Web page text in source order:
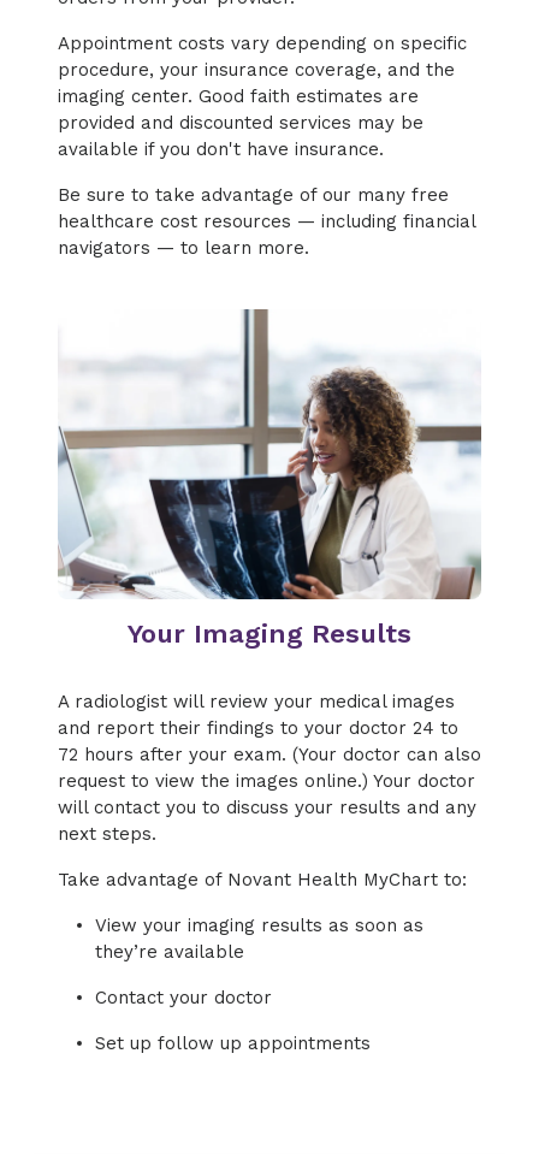
Appointment costs vary depending on specific
procedure, your insurance coverage, and the
imaging center. Good faith estimates are
provided and discounted services may be
available if you don't have insurance.
Be sure to take advantage of our many free
healthcare cost resources — including financial
navigators — to learn more.
Your Imaging Results
A radiologist will review your medical images
and report their findings to your doctor 24 to
72 hours after your exam. (Your doctor can also
request to view the images online.) Your doctor
will contact you to discuss your results and any
next steps.
Take advantage of Novant Health MyChart to:
View your imaging results as soon as
they’re available
Contact your doctor
Set up follow up appointments